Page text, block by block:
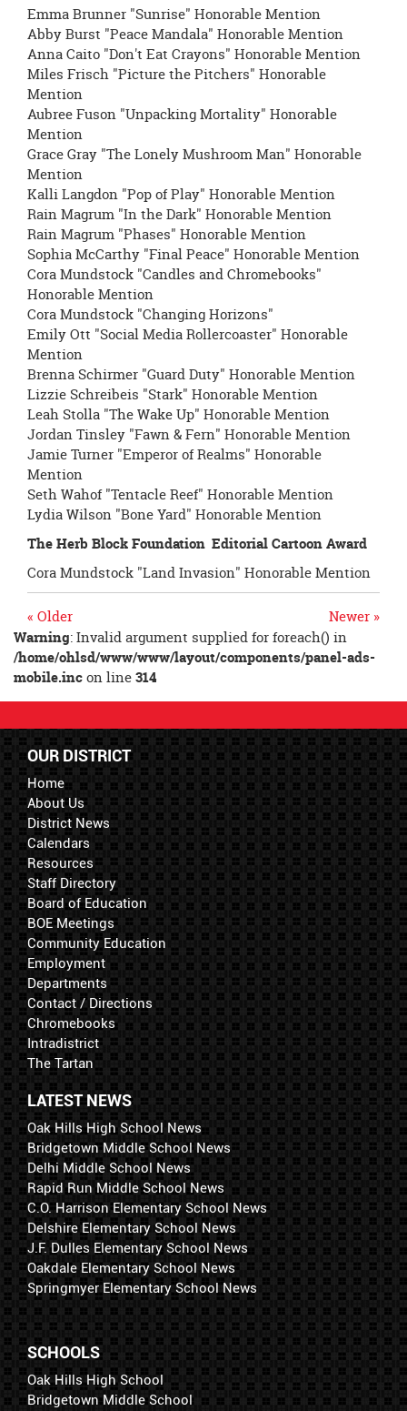
Emma Brunner "Sunrise" Honorable Mention
Abby Burst "Peace Mandala" Honorable Mention
Anna Caito "Don't Eat Crayons" Honorable Mention
Miles Frisch "Picture the Pitchers" Honorable
Mention
Aubree Fuson "Unpacking Mortality" Honorable
Mention
Grace Gray "The Lonely Mushroom Man" Honorable
Mention
Kalli Langdon "Pop of Play" Honorable Mention
Rain Magrum "In the Dark" Honorable Mention
Rain Magrum "Phases" Honorable Mention
Sophia McCarthy "Final Peace" Honorable Mention
Cora Mundstock "Candles and Chromebooks"
Honorable Mention
Cora Mundstock "Changing Horizons"
Emily Ott "Social Media Rollercoaster" Honorable
Mention
Brenna Schirmer "Guard Duty" Honorable Mention
Lizzie Schreibeis "Stark" Honorable Mention
Leah Stolla "The Wake Up" Honorable Mention
Jordan Tinsley "Fawn & Fern" Honorable Mention
Jamie Turner "Emperor of Realms" Honorable
Mention
Seth Wahof "Tentacle Reef" Honorable Mention
Lydia Wilson "Bone Yard" Honorable Mention
The Herb Block Foundation Editorial Cartoon Award
Cora Mundstock "Land Invasion" Honorable Mention
Newer »
« Older
Warning: Invalid argument supplied for foreach() in
/home/ohlsd/www/www/layout/components/panel-ads-
mobile.incon line314
OUR DISTRICT
Home
About Us
District News
Calendars
Resources
Staff Directory
Board of Education
BOE Meetings
Community Education
Employment
Departments
Contact / Directions
Chromebooks
Intradistrict
The Tartan
LATEST NEWS
Oak Hills High School News
Bridgetown Middle School News
Delhi Middle School News
Rapid Run Middle School News
C.O. Harrison Elementary School News
Delshire Elementary School News
J.F. Dulles Elementary School News
Oakdale Elementary School News
Springmyer Elementary School News
SCHOOLS
Oak Hills High School
Bridgetown Middle School